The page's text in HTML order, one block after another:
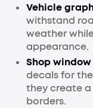
Vehicle
withstand
weather
appearance.
Shop
decals for
they create
borders.